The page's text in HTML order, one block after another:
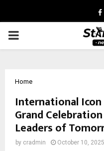
PRIMARY
Home
International Icon
Grand
Leaders of
by cradmin October 10, 2025